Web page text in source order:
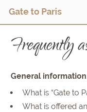
Gate to Paris
Frequently
General information
What is “Gate to
What is offered